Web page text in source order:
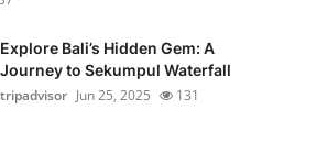
Explore Bali’s Hidden Gem: A
Journey to Sekumpul Waterfall
tripadvisor Jun 25, 2025 131